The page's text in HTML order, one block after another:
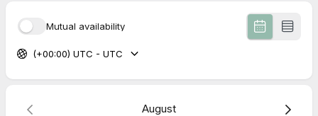
Mutual availability
(+00:00) UTC - UTC
August